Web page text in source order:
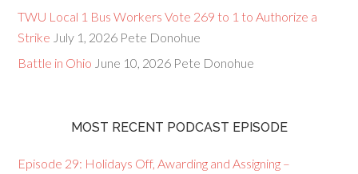
TWU Local 1 Bus Workers Vote 269 to 1 to Authorize a
Strike July 1, 2026 Pete Donohue
Battle in Ohio June 10, 2026 Pete Donohue
MOST RECENT PODCAST EPISODE
Episode 29: Holidays Off, Awarding and Assigning –